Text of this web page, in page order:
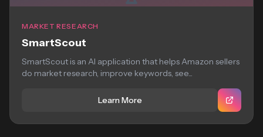
MARKET RESEARCH
SmartScout
SmartScout is an AI application that helps Amazon sellers
do market research, improve keywords, see...
Learn More